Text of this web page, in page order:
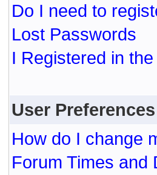
Do I need to
Lost Passwords
I Registered in
User
How do I change
Forum Times and